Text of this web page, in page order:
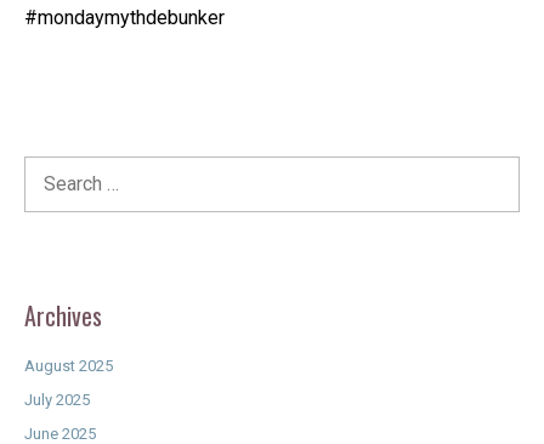
#mondaymythdebunker
Archives
August 2025
July 2025
June 2025